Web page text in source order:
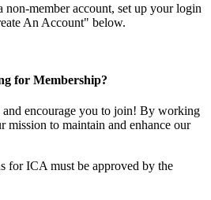
member account, set up your login
An Account" below.
for Membership?
encourage you to join! By working
mission to maintain and enhance our
for ICA must be approved by the